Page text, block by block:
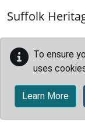
Suffolk
To ensure
uses
Learn More